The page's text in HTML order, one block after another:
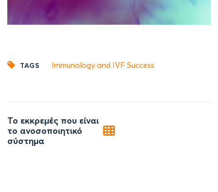
TAGS Immunology and IVF Success
navigation
Το εκκρεμές που είναι
το ανοσοποιητικό
σύστημα